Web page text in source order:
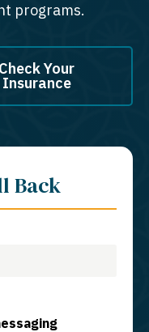
programs.
Check Your
Insurance
Back